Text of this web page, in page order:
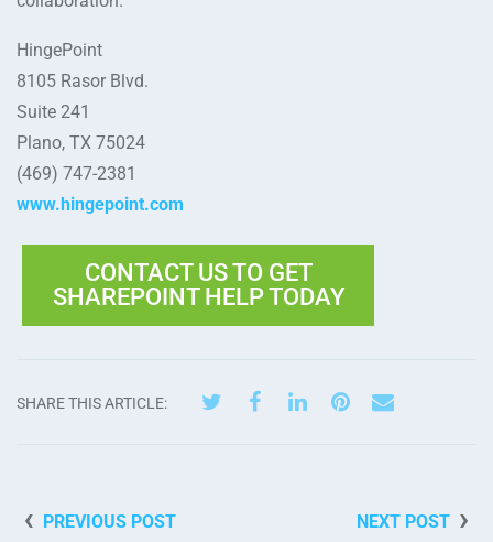
HingePoint
8105 Rasor Blvd.
Suite 241
Plano, TX 75024
(469) 747-2381
www.hingepoint.com
CONTACT US TO GET
SHAREPOINT HELP TODAY
SHARE THIS ARTICLE:
PREVIOUS POST NEXT POST